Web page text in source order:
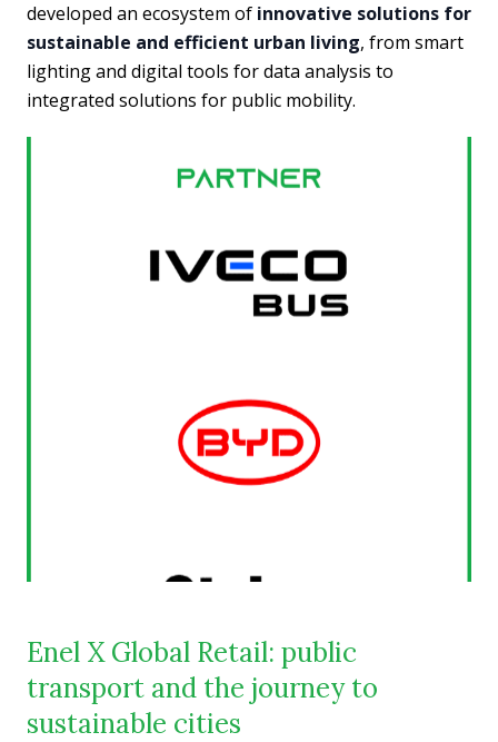
developed an ecosystem of innovative solutions for
sustainable and efficient urban living, from smart
lighting and digital tools for data analysis to
integrated solutions for public mobility.
Enel X Global Retail: public
transport and the journey to
sustainable cities